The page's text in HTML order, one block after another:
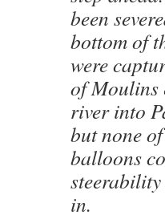
been
bottom of
were
of Moulins
river into
but none
balloons
in.